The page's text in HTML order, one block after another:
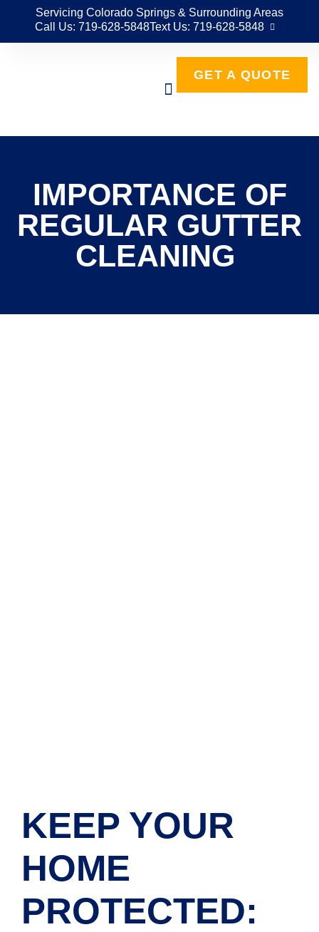
Servicing Colorado Springs & Surrounding Areas
Call Us: 719-628-5848Text Us: 719-628-5848
GET A QUOTE
IMPORTANCE OF
REGULAR GUTTER
CLEANING
KEEP YOUR
HOME
PROTECTED: